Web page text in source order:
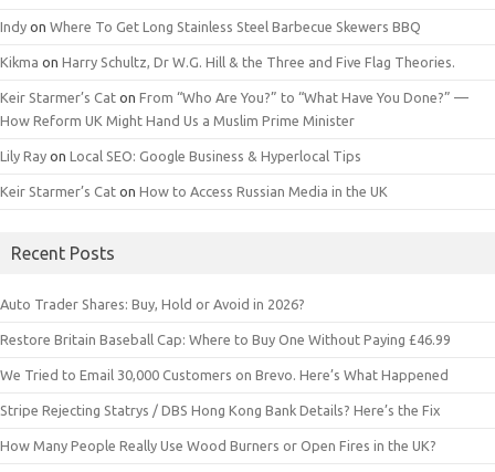
Indy on Where To Get Long Stainless Steel Barbecue Skewers BBQ
Kikma on Harry Schultz, Dr W.G. Hill & the Three and Five Flag Theories.
Keir Starmer’s Cat on From “Who Are You?” to “What Have You Done?” —
How Reform UK Might Hand Us a Muslim Prime Minister
Lily Ray on Local SEO: Google Business & Hyperlocal Tips
Keir Starmer’s Cat on How to Access Russian Media in the UK
Recent Posts
Auto Trader Shares: Buy, Hold or Avoid in 2026?
Restore Britain Baseball Cap: Where to Buy One Without Paying £46.99
We Tried to Email 30,000 Customers on Brevo. Here’s What Happened
Stripe Rejecting Statrys / DBS Hong Kong Bank Details? Here’s the Fix
How Many People Really Use Wood Burners or Open Fires in the UK?